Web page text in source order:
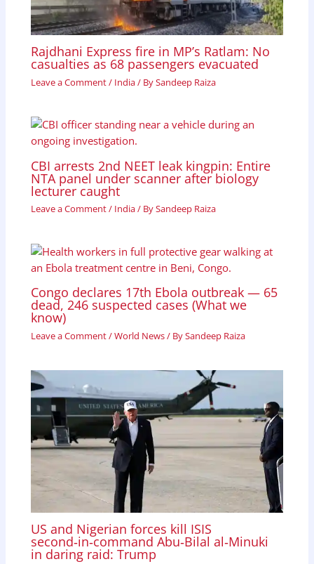
Rajdhani Express fire in MP’s Ratlam: No
casualties as 68 passengers evacuated
Leave a Comment/ India/ BySandeep Raiza
CBI arrests 2nd NEET leak kingpin: Entire
NTA panel under scanner after biology
lecturer caught
Leave a Comment/ India/ BySandeep Raiza
Congo declares 17th Ebola outbreak — 65
dead, 246 suspected cases (What we
know)
Leave a Comment/World News/ BySandeep Raiza
US and Nigerian forces kill ISIS
second‑in‑command Abu‑Bilal al‑Minuki
in daring raid: Trump